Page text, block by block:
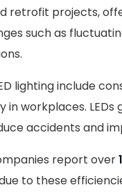
retrofit projects,
such as
lighting include
in workplaces.
accidents and
report over
to these